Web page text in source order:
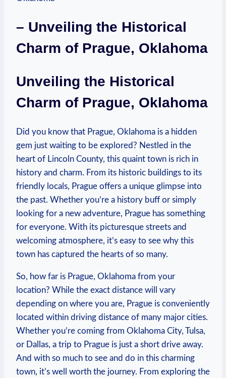
– Unveiling⁢ the Historical
⁤Charm of ‍Prague, Oklahoma
Unveiling the Historical
Charm ⁤of ‍Prague, Oklahoma
Did you​ know⁤ that​ Prague, Oklahoma is a hidden
gem just‍ waiting ‍to ‍be ​explored? Nestled in the
heart of Lincoln County, this quaint town is ‌rich in
history and ⁤charm. From ⁢its⁤ historic buildings to its
friendly locals, Prague offers a unique ​glimpse into
the ⁤past. Whether you’re a history⁢ buff or ​simply ​
looking for a new⁣ adventure, Prague has something
for everyone.⁣ With its picturesque ⁤streets and
welcoming atmosphere,⁣ it’s easy ​to⁣ see why this
town has captured the ⁤hearts of so many.
So, ‌how ‌far⁤ is⁢ Prague, ⁢Oklahoma from your
location? While‌ the exact ⁣distance will vary
depending on where ‍you are, Prague is conveniently
located within​ driving distance of many major cities.
Whether ‌you’re coming from ​Oklahoma City, Tulsa,
or Dallas,‍ a trip to⁤ Prague is just a short drive‌ away.
And ⁤with so⁢ much ⁣to see and do⁣ in this charming
town,​ it’s well worth the ‌journey. From exploring ‍the